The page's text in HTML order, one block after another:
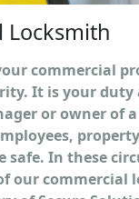
Locksmith
commercial
It is your duty
or owner of
safe. In these
our commercial